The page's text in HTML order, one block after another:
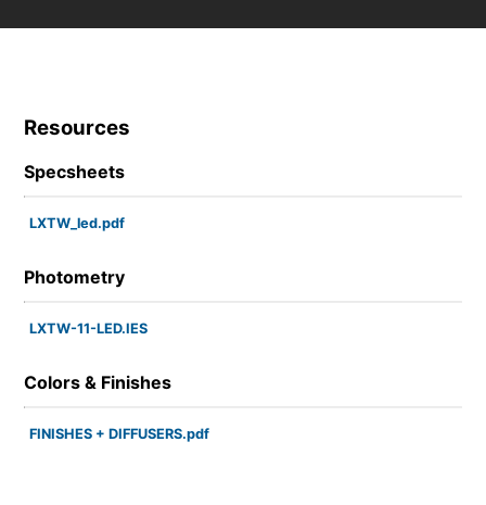
Resources
Specsheets
LXTW_led.pdf
Photometry
LXTW-11-LED.IES
Colors & Finishes
FINISHES + DIFFUSERS.pdf